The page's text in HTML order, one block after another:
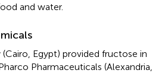
and water.
Egypt) provided fructose in
Pharmaceuticals (Alexandria,